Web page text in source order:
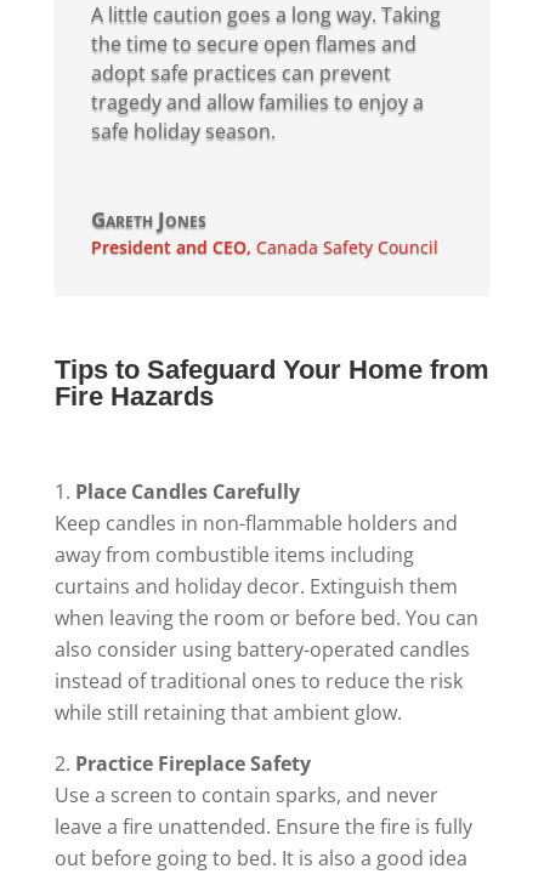
A little caution goes a long way. Taking
the time to secure open flames and
adopt safe practices can prevent
tragedy and allow families to enjoy a
safe holiday season.
Gareth Jones
President and CEO, Canada Safety Council
Tips to Safeguard Your Home from
Fire Hazards
Place Candles Carefully
Keep candles in non-flammable holders and
away from combustible items including
curtains and holiday decor. Extinguish them
when leaving the room or before bed. You can
also consider using battery-operated candles
instead of traditional ones to reduce the risk
while still retaining that ambient glow.
Practice Fireplace Safety
Use a screen to contain sparks, and never
leave a fire unattended. Ensure the fire is fully
out before going to bed. It is also a good idea